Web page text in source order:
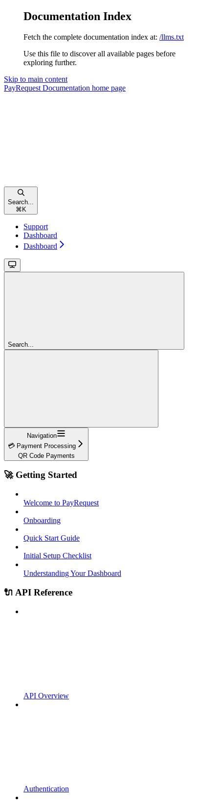
Documentation Index
Fetch the complete documentation index at: /llms.txt
Use this file to discover all available pages before
exploring further.
Skip to main content
PayRequest Documentation home page
Search...
⌘K
Support
Dashboard
Dashboard
Search...
Navigation
💳 Payment Processing
QR Code Payments
🚀 Getting Started
Welcome to PayRequest
Onboarding
Quick Start Guide
Initial Setup Checklist
Understanding Your Dashboard
🔌 API Reference
API Overview
Authentication